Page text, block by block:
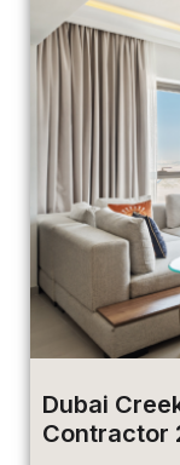
Dubai
Contractor